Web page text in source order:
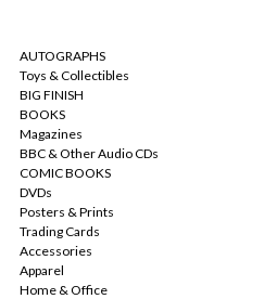
AUTOGRAPHS
Toys & Collectibles
BIG FINISH
BOOKS
Magazines
BBC & Other Audio CDs
COMIC BOOKS
DVDs
Posters & Prints
Trading Cards
Accessories
Apparel
Home & Office